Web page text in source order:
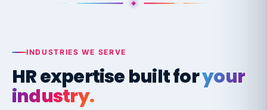
INDUSTRIES WE SERVE
HR expertise built foryour
industry.